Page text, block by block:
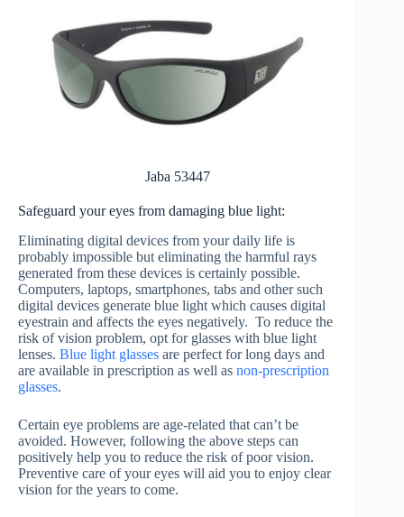
Jaba 53447
Safeguard your eyes from damaging blue light:
Eliminating digital devices from your daily life is
probably impossible but eliminating the harmful rays
generated from these devices is certainly possible.
Computers, laptops, smartphones, tabs and other such
digital devices generate blue light which causes digital
eyestrain and affects the eyes negatively. To reduce the
risk of vision problem, opt for glasses with blue light
lenses. Blue light glasses are perfect for long days and
are available in prescription as well as non-prescription
glasses.
Certain eye problems are age-related that can’t be
avoided. However, following the above steps can
positively help you to reduce the risk of poor vision.
Preventive care of your eyes will aid you to enjoy clear
vision for the years to come.